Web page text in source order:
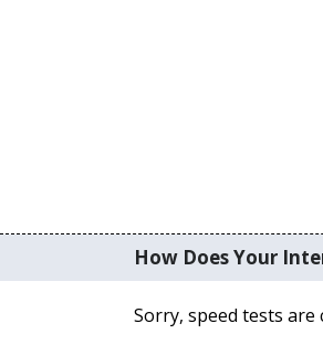
How Does Your
Sorry, speed tests